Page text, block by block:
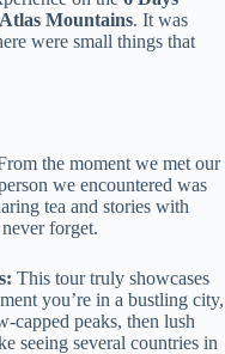
Mountains. It was
were small things that
the moment we met our
we encountered was
tea and stories with
forget.
This tour truly showcases
you’re in a bustling city,
capped peaks, then lush
seeing several countries in